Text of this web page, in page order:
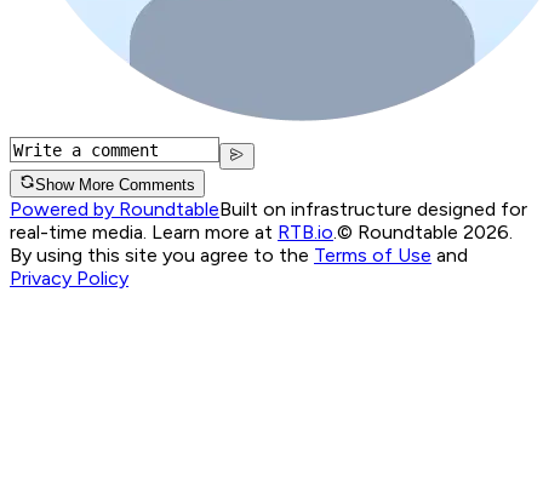
Show More Comments
Powered by RoundtableBuilt on infrastructure designed for
real-time media. Learn more at RTB.io © Roundtable 2026.
By using this site you agree to the Terms of Use and
Privacy Policy